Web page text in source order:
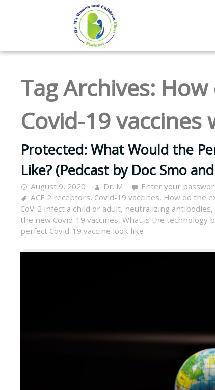
Tag Archives:
Covid-19 vaccines
Protected: What Would the
Like? (Pedcast by Doc Smo
August 9, 2020 Dr. M
Enter your
ACE 2 receptors, Covid-19 vaccines, How do the
CoV-2 infect a child or adult, neutralizing antibodies,
the new Covid-19 vaccines, What is the technology
perfect Covid-19 vaccine look like